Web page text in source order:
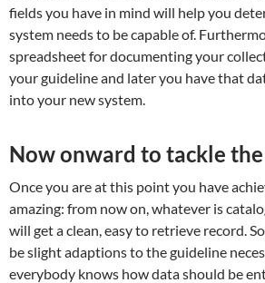
fields you have in mind will help you
system needs to be capable of.
spreadsheet for documenting your
your guideline and later you have that
into your new system.
Now onward to tackle the
Once you are at this point you have
amazing: from now on, whatever is
will get a clean, easy to retrieve record.
be slight adaptions to the guideline
everybody knows how data should be